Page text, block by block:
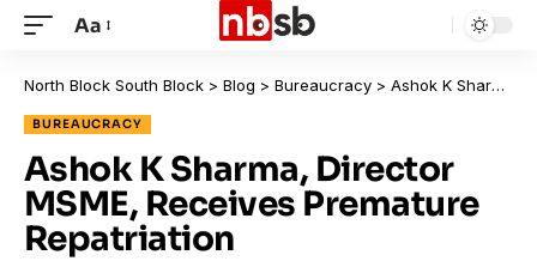
Aa
North Block South Block > Blog > Bureaucracy > Ashok K Sharma, Director MSME, Receives Premature Repatriation
BUREAUCRACY
Ashok K Sharma, Director
MSME, Receives Premature
Repatriation